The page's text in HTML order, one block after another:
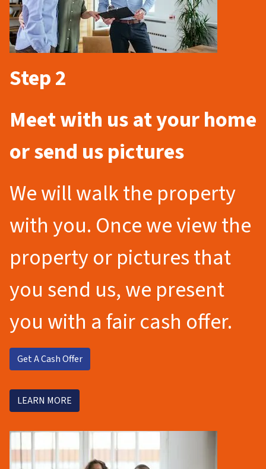
Step 2
Meet with us at your home
or send us pictures
We will walk the property
with you. Once we view the
property or pictures that
you send us, we present
you with a fair cash offer.
Get A Cash Offer
LEARN MORE